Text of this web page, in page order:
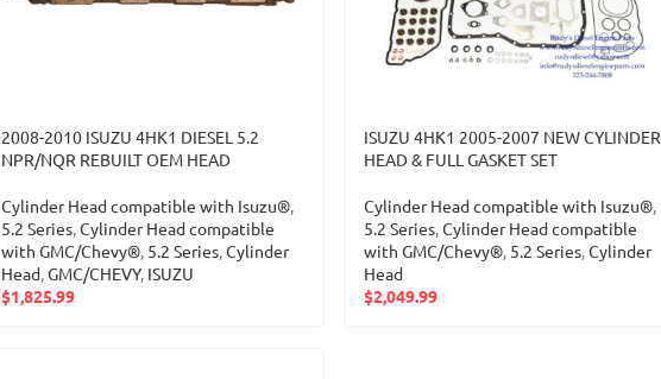
2008-2010 ISUZU 4HK1 DIESEL 5.2
NPR/NQR REBUILT OEM HEAD
Cylinder Head compatible with Isuzu®,
5.2 Series, Cylinder Head compatible
with GMC/Chevy®, 5.2 Series, Cylinder
Head, GMC/CHEVY, ISUZU
$1,825.99
ISUZU 4HK1 2005-2007 NEW CYLINDER
HEAD & FULL GASKET SET
Cylinder Head compatible with Isuzu®
5.2 Series Cylinder Head compatible
with GMC/Chevy® 5.2 Series Cylinder
Head
$2,049.99